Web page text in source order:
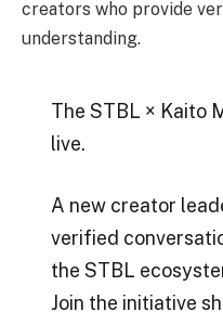
creators who provide
understanding.
The STBL × Kaito
live.
A new creator
verified
the STBL
Join the initiative